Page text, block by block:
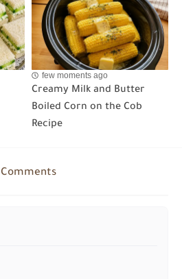
few moments ago
Creamy Milk and Butter
Boiled Corn on the Cob
Recipe
Comments